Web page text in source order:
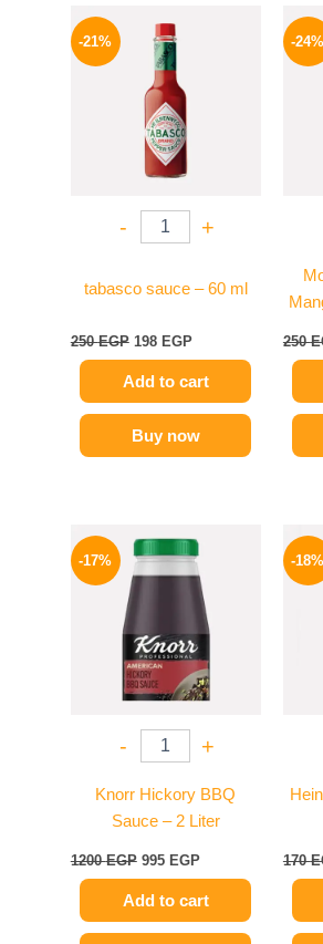
-21%
- +
tabasco sauce – 60 ml
250EGP
price
was:
250 EGP.
198 EGP
Add to cart
Buy now
-24%
250
-17%
- +
Knorr Hickory BBQ
Sauce – 2 Liter
1200EGP
price
was:
1200 EGP.
995 EGP
price
is:
995 EGP.
Add to cart
-18%
170